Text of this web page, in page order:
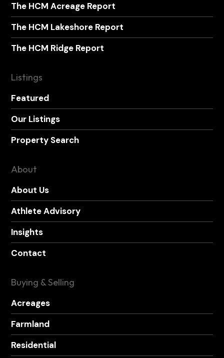
The HCM Acreage Report
The HCM Lakeshore Report
The HCM Ridge Report
Listings
Featured
Our Listings
Property Search
About
About Us
Athlete Advisory
Insights
Contact
Buying & Selling
Acreages
Farmland
Residential